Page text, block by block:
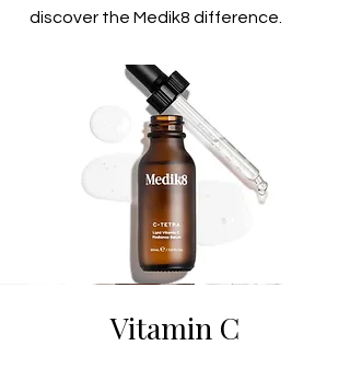
discover the Medik8 difference.
Vitamin C